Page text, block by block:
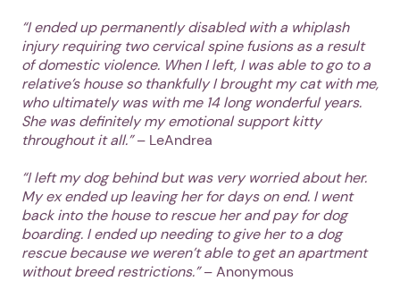
“I ended up permanently disabled with a whiplash
injury requiring two cervical spine fusions as a result
of domestic violence. When I left, I was able to go to a
relative’s house so thankfully I brought my cat with me,
who ultimately was with me 14 long wonderful years.
She was definitely my emotional support kitty
throughout it all.”– LeAndrea
“I left my dog behind but was very worried about her.
My ex ended up leaving her for days on end. I went
back into the house to rescue her and pay for dog
boarding. I ended up needing to give her to a dog
rescue because we weren’t able to get an apartment
without breed restrictions.”– Anonymous